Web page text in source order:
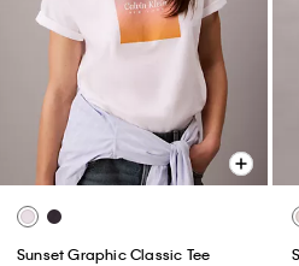
Sunset Graphic Classic Tee